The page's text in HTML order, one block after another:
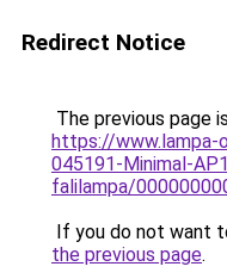
Redirect Notice
The previous page
https://www.lampa-
045191-Minimal-
falilampa/
If you do not want
the previous page.